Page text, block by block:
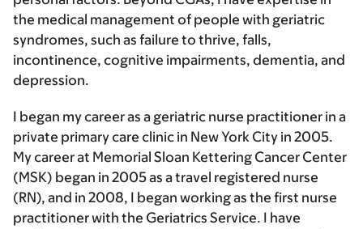
the medical management of people with geriatric
syndromes, such as failure to thrive, falls,
incontinence, cognitive impairments, dementia, and
depression.
I began my career as a geriatric nurse practitioner in a
private primary care clinic in New York City in 2005.
My career at Memorial Sloan Kettering Cancer Center
(MSK) began in 2005 as a travel registered nurse
(RN), and in 2008, I began working as the first nurse
practitioner with the Geriatrics Service. I have